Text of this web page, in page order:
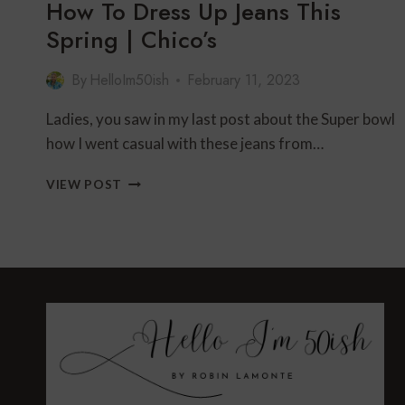
How To Dress Up Jeans This
Spring | Chico’s
By HelloIm50ish February 11, 2023
Ladies, you saw in my last post about the Super bowl
how I went casual with these jeans from…
VIEW POST HOW
CHICO’S